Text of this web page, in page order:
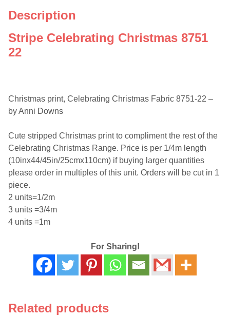
Description
Stripe Celebrating Christmas 8751
22
Christmas print, Celebrating Christmas Fabric 8751-22 –
by Anni Downs
Cute stripped Christmas print to compliment the rest of the
Celebrating Christmas Range. Price is per 1/4m length
(10inx44/45in/25cmx110cm) if buying larger quantities
please order in multiples of this unit. Orders will be cut in 1
piece.
2 units=1/2m
3 units =3/4m
4 units =1m
For Sharing!
Related products